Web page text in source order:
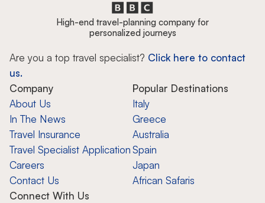
High-end travel-planning company for
personalized journeys
Are you a top travel specialist? Click here to contact
us.
Company
About Us
In The News
Travel Insurance
Travel Specialist Application
Careers
Contact Us
Popular Destinations
Italy
Greece
Australia
Spain
Japan
African Safaris
Connect With Us